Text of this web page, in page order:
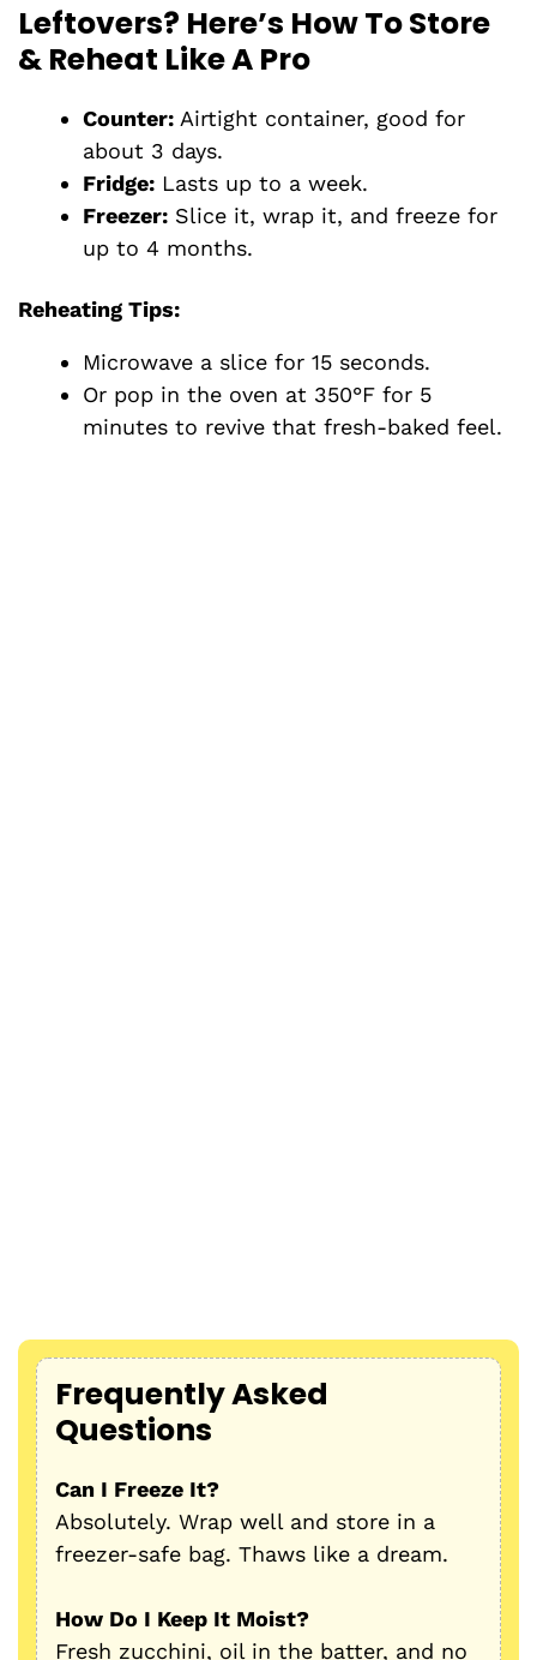
Leftovers? Here’s How To Store
& Reheat Like A Pro
Counter: Airtight container, good for
about 3 days.
Fridge: Lasts up to a week.
Freezer: Slice it, wrap it, and freeze for
up to 4 months.
Reheating Tips:
Microwave a slice for 15 seconds.
Or pop in the oven at 350°F for 5
minutes to revive that fresh-baked feel.
Frequently Asked
Questions
Can I Freeze It?
Absolutely. Wrap well and store in a
freezer-safe bag. Thaws like a dream.
How Do I Keep It Moist?
Fresh zucchini, oil in the batter, and no